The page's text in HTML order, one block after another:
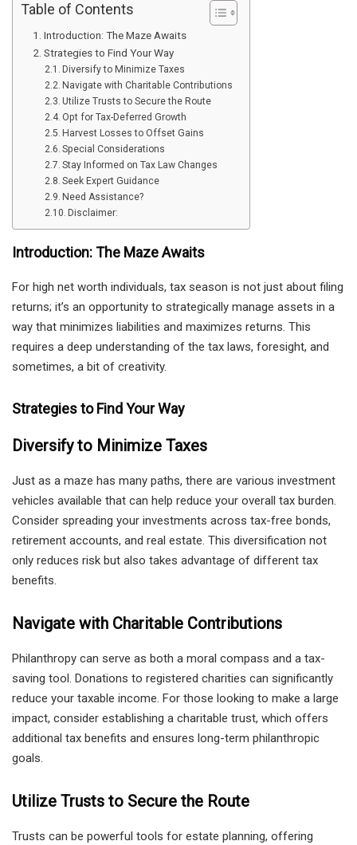
Table of Contents
Introduction: The Maze Awaits
Strategies to Find Your Way
Diversify to Minimize Taxes
Navigate with Charitable Contributions
Utilize Trusts to Secure the Route
Opt for Tax-Deferred Growth
Harvest Losses to Offset Gains
Special Considerations
Stay Informed on Tax Law Changes
Seek Expert Guidance
Need Assistance?
Disclaimer:
Introduction: The Maze Awaits
For high net worth individuals, tax season is not just about filing
returns; it’s an opportunity to strategically manage assets in a
way that minimizes liabilities and maximizes returns. This
requires a deep understanding of the tax laws, foresight, and
sometimes, a bit of creativity.
Strategies to Find Your Way
Diversify to Minimize Taxes
Just as a maze has many paths, there are various investment
vehicles available that can help reduce your overall tax burden.
Consider spreading your investments across tax-free bonds,
retirement accounts, and real estate. This diversification not
only reduces risk but also takes advantage of different tax
benefits.
Navigate with Charitable Contributions
Philanthropy can serve as both a moral compass and a tax-
saving tool. Donations to registered charities can significantly
reduce your taxable income. For those looking to make a large
impact, consider establishing a charitable trust, which offers
additional tax benefits and ensures long-term philanthropic
goals.
Utilize Trusts to Secure the Route
Trusts can be powerful tools for estate planning, offering